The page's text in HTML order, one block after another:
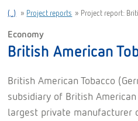
(..) » Project reports » Project report:
Economy
British American
British American Tobacco
subsidiary of British
largest private manufacturer